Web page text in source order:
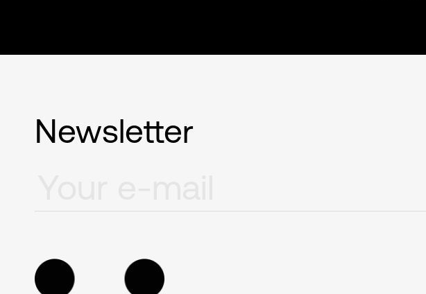
Newsletter